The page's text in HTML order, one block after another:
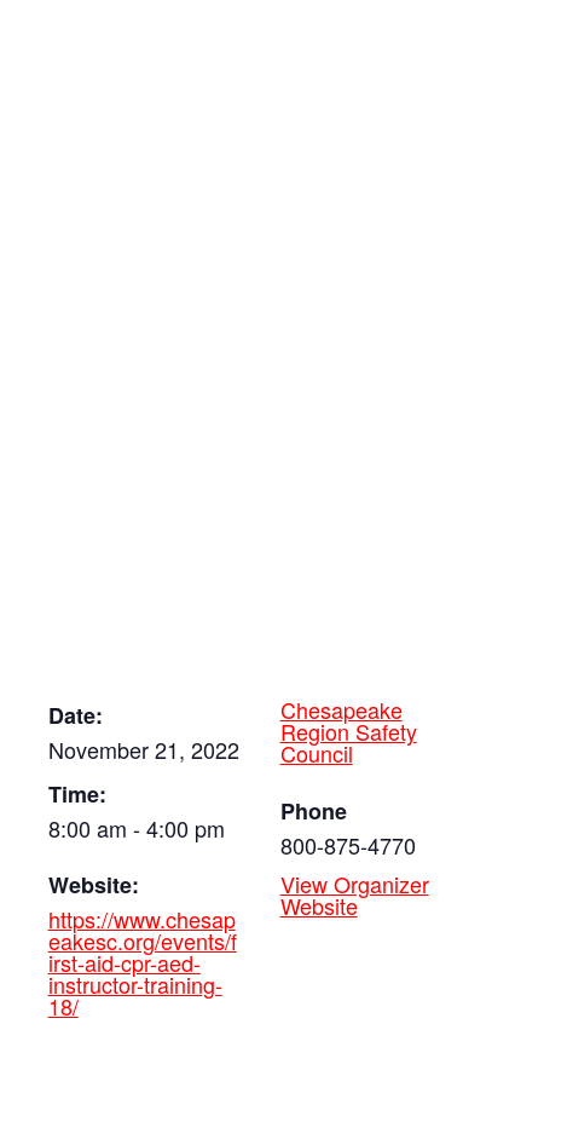
Date:
November 21, 2022
Time:
8:00 am - 4:00 pm
Website:
https://www.chesap
eakesc.org/events/f
irst-aid-cpr-aed-
instructor-training-
18/
Chesapeake
Region Safety
Council
Phone
800-875-4770
View Organizer
Website